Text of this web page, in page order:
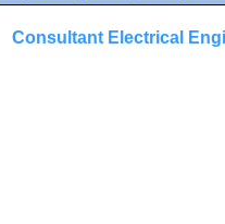
Consultant Electrical